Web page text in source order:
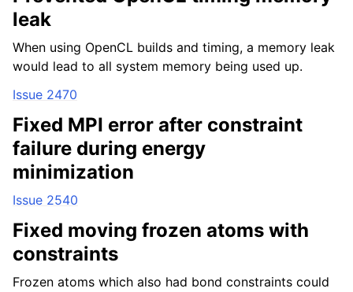
leak
When using OpenCL builds and timing, a memory leak
would lead to all system memory being used up.
Issue 2470
Fixed MPI error after constraint
failure during energy
minimization
Issue 2540
Fixed moving frozen atoms with
constraints
Frozen atoms which also had bond constraints could